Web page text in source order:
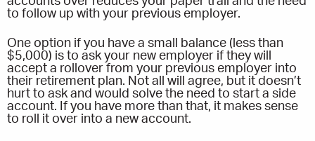
to follow up with your previous employer.
One option if you have a small balance (less than
$5,000) is to ask your new employer if they will
accept a rollover from your previous employer into
their retirement plan. Not all will agree, but it doesn’t
hurt to ask and would solve the need to start a side
account. If you have more than that, it makes sense
to roll it over into a new account.